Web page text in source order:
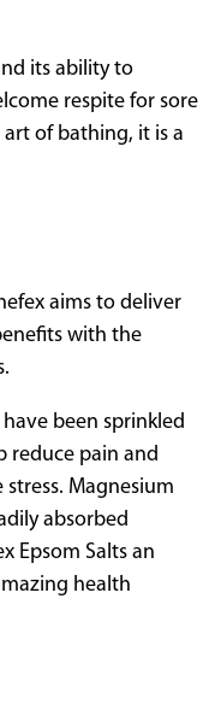
its ability to
respite for sore
art of bathing, it is a
aims to deliver
with the
have been sprinkled
reduce pain and
Magnesium
absorbed
Epsom Salts an
health